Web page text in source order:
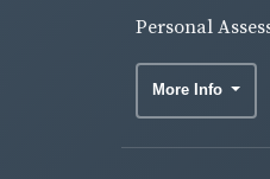
Personal
More Info